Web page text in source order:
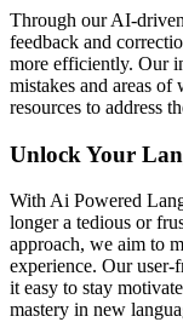
Through our AI-
feedback and
more efficiently. Our
mistakes and areas of
resources to address
Unlock Your
With Ai Powered
longer a tedious or
approach, we aim to
experience. Our user-
it easy to stay
mastery in new